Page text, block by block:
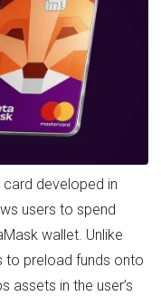
developed in
users to spend
wallet. Unlike
to preload funds onto
assets in the user’s